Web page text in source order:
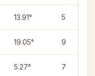
13.91° 5
19.05° 9
5.27° 7